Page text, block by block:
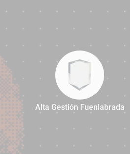
Alta Gestión Fuenlabrada